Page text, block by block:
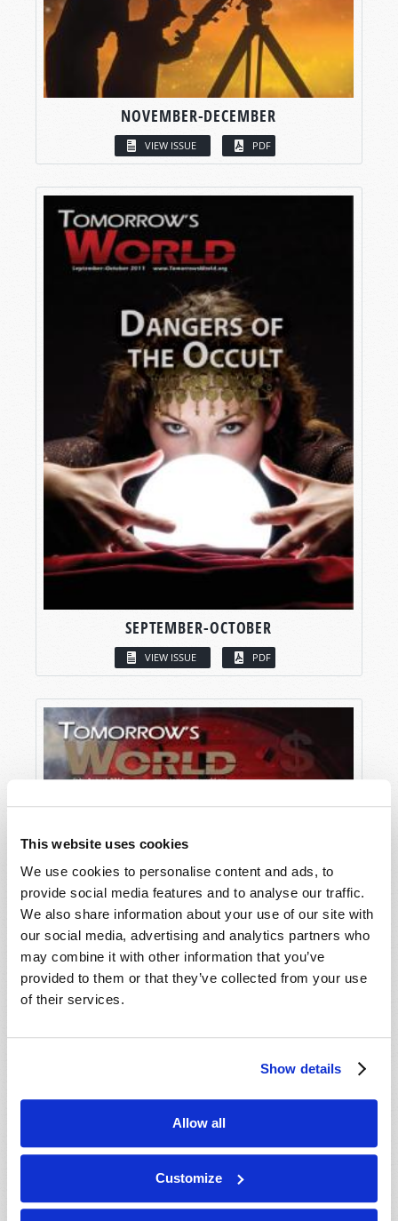
This website uses cookies
We use cookies to personalise content and ads, to
provide social media features and to analyse our traffic.
We also share information about your use of our site with
our social media, advertising and analytics partners who
may combine it with other information that you’ve
provided to them or that they’ve collected from your use
of their services.
Show details
Allow all
Customize
NOVEMBER-DECEMBER
VIEW ISSUE PDF
SEPTEMBER-OCTOBER
VIEW ISSUE PDF